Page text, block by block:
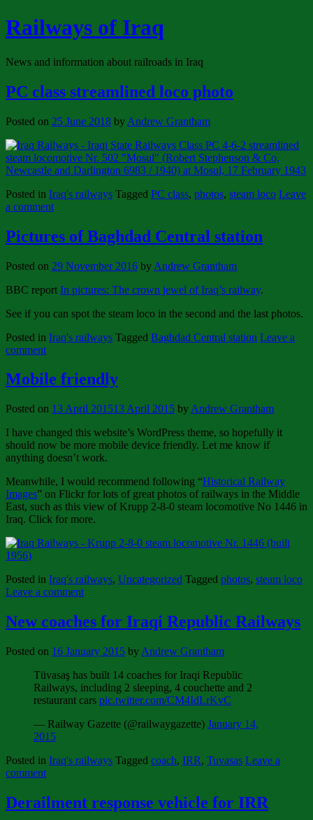
Railways of Iraq
News and information about railroads in Iraq
PC class streamlined loco photo
Posted on 25 June 2018 by Andrew Grantham
Posted in Iraq's railways Tagged PC class, photos, steam loco Leave
a comment
Pictures of Baghdad Central station
Posted on 29 November 2016 by Andrew Grantham
BBC report In pictures: The crown jewel of Iraq’s railway.
See if you can spot the steam loco in the second and the last photos.
Posted in Iraq's railways Tagged Baghdad Central station Leave a
comment
Mobile friendly
Posted on 13 April 201513 April 2015 by Andrew Grantham
I have changed this website’s WordPress theme, so hopefully it
should now be more mobile device friendly. Let me know if
anything doesn’t work.
Meanwhile, I would recommend following “Historical Railway
Images” on Flickr for lots of great photos of railways in the Middle
East, such as this view of Krupp 2-8-0 steam locomotive No 1446 in
Iraq. Click for more.
Posted in Iraq's railways, Uncategorized Tagged photos, steam loco
Leave a comment
New coaches for Iraqi Republic Railways
Posted on 16 January 2015 by Andrew Grantham
Tüvasaş has built 14 coaches for Iraqi Republic
Railways, including 2 sleeping, 4 couchette and 2
restaurant cars pic.twitter.com/CM4IdLrKvC
— Railway Gazette (@railwaygazette) January 14,
2015
Posted in Iraq's railways Tagged coach, IRR, Tuvasas Leave a
comment
Derailment response vehicle for IRR